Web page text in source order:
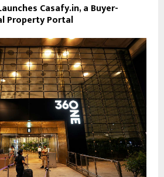
Casafy.in, a Buyer-
Property Portal